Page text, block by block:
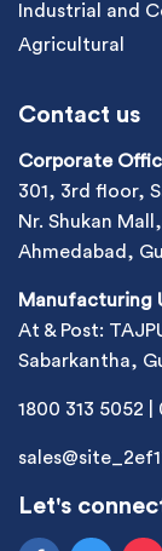
Industrial and
Agricultural
Contact us
Corporate
301, 3rd floor,
Nr. Shukan
Ahmedabad,
Manufacturing
At & Post:
Sabarkantha,
1800 313 5052
Let's